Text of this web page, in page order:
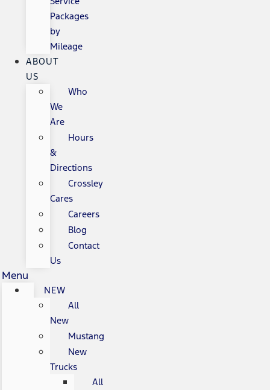
Packages
by
Mileage
ABOUT
US
Who
We
Are
Hours
&
Directions
Crossley
Cares
Careers
Blog
Contact
Us
Menu
NEW
All
New
Mustang
New
Trucks
All